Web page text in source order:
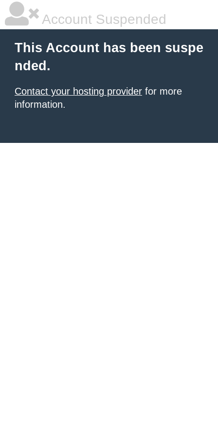
Account Suspended
This Account has been suspe
nded.
Contact your hosting provider for more
information.